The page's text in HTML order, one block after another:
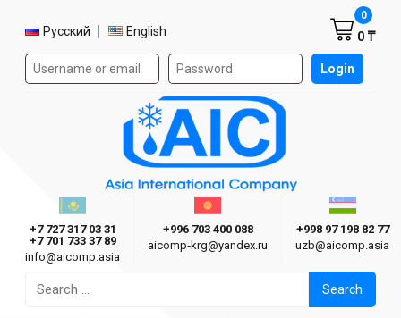
Select language
Русский English
Authorization form on the site Login
0 ₸
0
Asia International Company
Казахстан г. Алматы
+7 727 317 03 31
+7 701 733 37 89
info@aicomp.asia
Киргизия г. Бишкек
+996 703 400 088
aicomp‑krg@yandex.ru
+998 97 198 82 77
uzb@aicomp.asia
for: